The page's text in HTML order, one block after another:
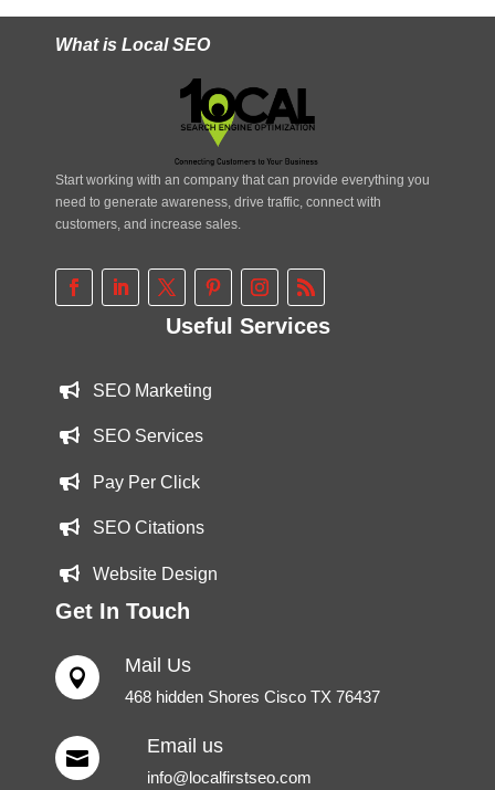
What is Local SEO
Start working with an company that can provide everything you
need to generate awareness, drive traffic, connect with
customers, and increase sales.
Useful Services
SEO Marketing
SEO Services
Pay Per Click
SEO Citations
Website Design
Get In Touch

Mail Us
468 hidden Shores Cisco TX 76437

Email us
info@localfirstseo.com